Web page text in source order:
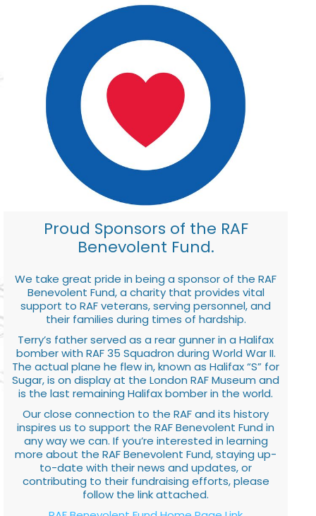
Proud Sponsors of the RAF
Benevolent Fund.
We take great pride in being a sponsor of the RAF
Benevolent Fund, a charity that provides vital
support to RAF veterans, serving personnel, and
their families during times of hardship.
Terry’s father served as a rear gunner in a Halifax
bomber with RAF 35 Squadron during World War II.
The actual plane he flew in, known as Halifax “S” for
Sugar, is on display at the London RAF Museum and
is the last remaining Halifax bomber in the world.
Our close connection to the RAF and its history
inspires us to support the RAF Benevolent Fund in
any way we can. If you’re interested in learning
more about the RAF Benevolent Fund, staying up-
to-date with their news and updates, or
contributing to their fundraising efforts, please
follow the link attached.